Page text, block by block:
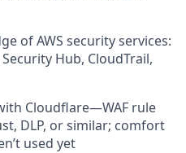
of AWS security services:
Hub, CloudTrail,
Cloudflare—WAF rule
DLP, or similar; comfort
used yet